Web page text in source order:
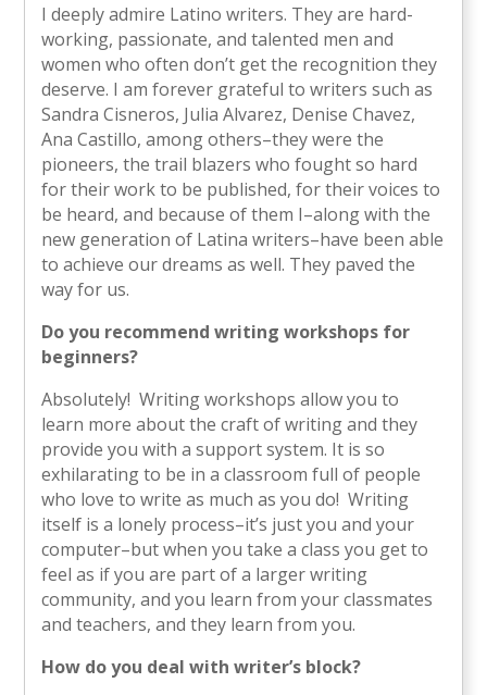
I deeply admire Latino writers. They are hard-
working, passionate, and talented men and
women who often don’t get the recognition they
deserve. I am forever grateful to writers such as
Sandra Cisneros, Julia Alvarez, Denise Chavez,
Ana Castillo, among others–they were the
pioneers, the trail blazers who fought so hard
for their work to be published, for their voices to
be heard, and because of them I–along with the
new generation of Latina writers–have been able
to achieve our dreams as well. They paved the
way for us.
Do you recommend writing workshops for
beginners?
Absolutely! Writing workshops allow you to
learn more about the craft of writing and they
provide you with a support system. It is so
exhilarating to be in a classroom full of people
who love to write as much as you do! Writing
itself is a lonely process–it’s just you and your
computer–but when you take a class you get to
feel as if you are part of a larger writing
community, and you learn from your classmates
and teachers, and they learn from you.
How do you deal with writer’s block?